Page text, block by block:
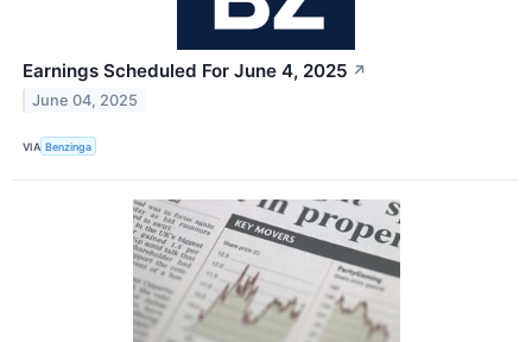
Earnings Scheduled For June 4, 2025 ↗
June 04, 2025
VIA Benzinga